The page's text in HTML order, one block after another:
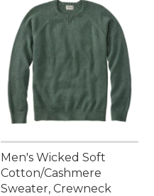
Men's Wicked Soft
Cotton/Cashmere
Sweater, Crewneck